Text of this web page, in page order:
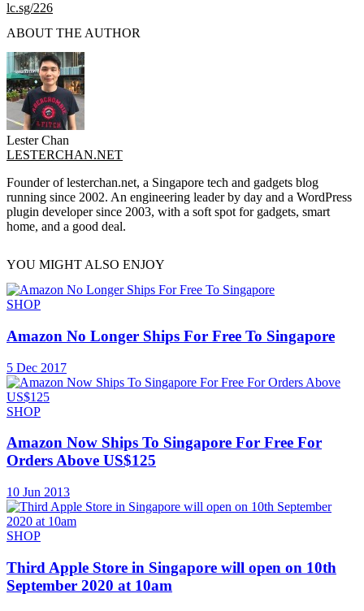
lc.sg/226
ABOUT THE AUTHOR
Lester Chan
LESTERCHAN.NET
Founder of lesterchan.net, a Singapore tech and gadgets blog
running since 2002. An engineering leader by day and a WordPress
plugin developer since 2003, with a soft spot for gadgets, smart
home, and a good deal.
YOU MIGHT ALSO ENJOY
SHOP
Amazon No Longer Ships For Free To Singapore
5 Dec 2017
SHOP
Amazon Now Ships To Singapore For Free For
Orders Above US$125
10 Jun 2013
SHOP
Third Apple Store in Singapore will open on 10th
September 2020 at 10am